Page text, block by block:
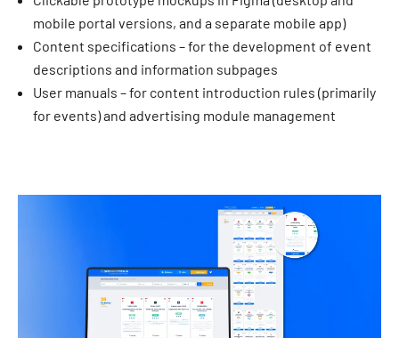
mobile portal versions, and a separate mobile app)
Content specifications – for the development of event
descriptions and information subpages
User manuals – for content introduction rules (primarily
for events) and advertising module management